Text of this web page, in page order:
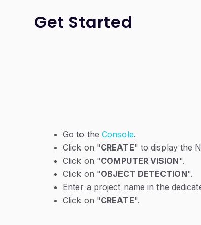
Get Started
Go to the Console.
Click on "CREATE" to display the
Click on "COMPUTER VISION".
Click on "OBJECT DETECTION".
Enter a project name in the
Click on "CREATE".